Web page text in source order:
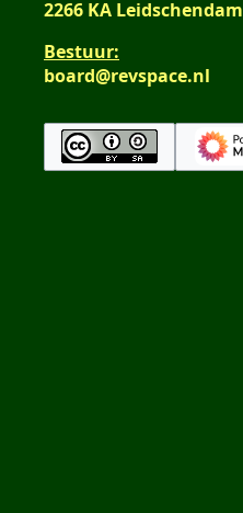
2266 KA Leidschendam
Bestuur:
board@revspace.nl